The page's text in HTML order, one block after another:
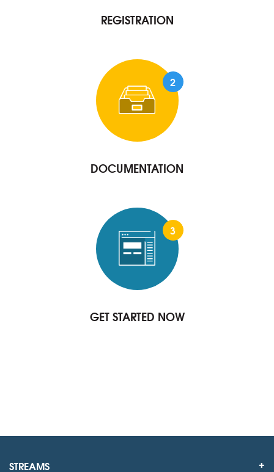
REGISTRATION
2
DOCUMENTATION
3
GET STARTED NOW
STREAMS